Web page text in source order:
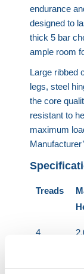
endurance
designed to
thick 5 bar
ample room
Large ribbed
legs, steel
the core
resistant to
maximum
Treads
4